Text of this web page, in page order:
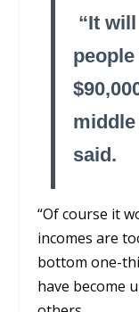
“It
said.
“Of course it
incomes are
bottom one-
have become